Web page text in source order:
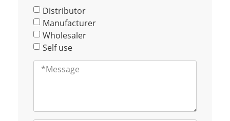
Distributor
Manufacturer
Wholesaler
Self use